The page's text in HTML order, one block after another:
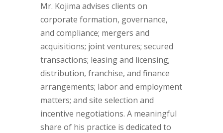
Mr. Kojima advises clients on
corporate formation, governance,
and compliance; mergers and
acquisitions; joint ventures; secured
transactions; leasing and licensing;
distribution, franchise, and finance
arrangements; labor and employment
matters; and site selection and
incentive negotiations. A meaningful
share of his practice is dedicated to